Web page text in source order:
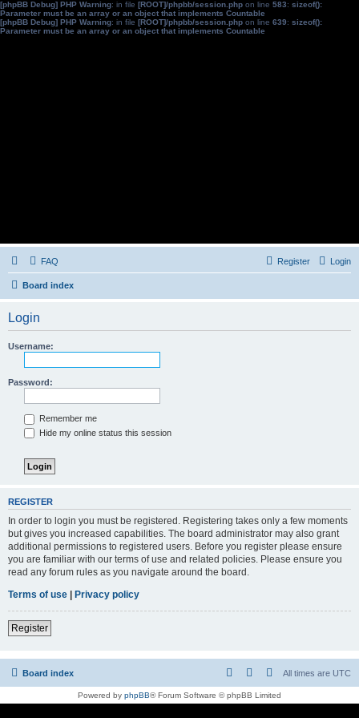
[phpBB Debug] PHP Warning: in file [ROOT]/phpbb/session.php on line 583: sizeof():
Parameter must be an array or an object that implements Countable
[phpBB Debug] PHP Warning: in file [ROOT]/phpbb/session.php on line 639: sizeof():
Parameter must be an array or an object that implements Countable
FAQ Login
Register
Board index
Login
Username:
Password:
Remember me
Hide my online status this session
REGISTER
In order to login you must be registered. Registering takes only a few moments
but gives you increased capabilities. The board administrator may also grant
additional permissions to registered users. Before you register please ensure
you are familiar with our terms of use and related policies. Please ensure you
read any forum rules as you navigate around the board.
Terms of use | Privacy policy
Register
Board index All times are UTC
Powered by phpBB® Forum Software © phpBB Limited